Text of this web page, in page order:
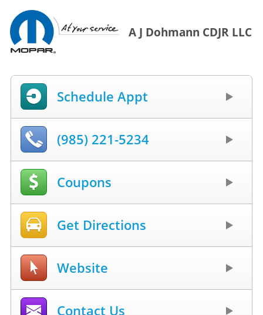
A J Dohmann CDJR LLC
Schedule Appt
(985) 221-5234
Coupons
Get Directions
Website
Contact Us